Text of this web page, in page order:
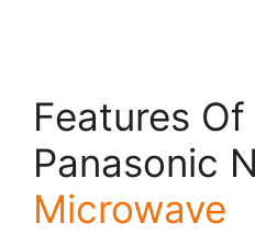
Features
Panasonic
Microwave